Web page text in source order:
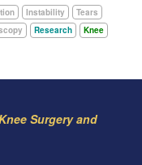
Instability
Tears
Research
Knee
Surgery and